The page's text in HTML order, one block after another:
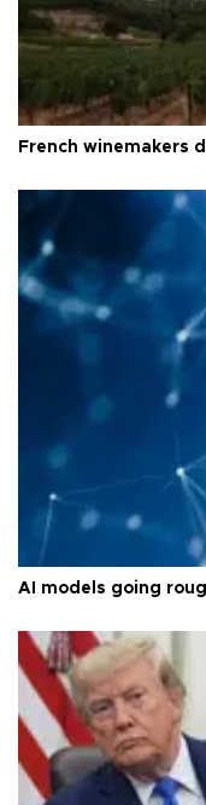
French winemakers
AI models going